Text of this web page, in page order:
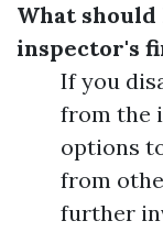
What
inspector's
If you
from the
options
from
further